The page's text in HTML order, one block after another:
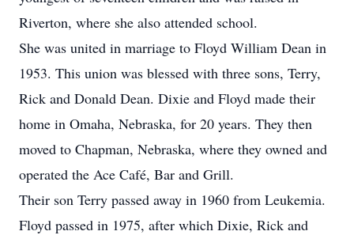
Riverton, where she also attended school.
She was united in marriage to Floyd William Dean in
1953. This union was blessed with three sons, Terry,
Rick and Donald Dean. Dixie and Floyd made their
home in Omaha, Nebraska, for 20 years. They then
moved to Chapman, Nebraska, where they owned and
operated the Ace Café, Bar and Grill.
Their son Terry passed away in 1960 from Leukemia.
Floyd passed in 1975, after which Dixie, Rick and